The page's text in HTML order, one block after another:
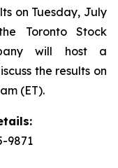
on Tuesday, July
Toronto Stock
will host a
the results on
(ET).
9871